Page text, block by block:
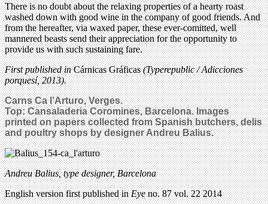
There is no doubt about the relaxing properties of a hearty roast
washed down with good wine in the company of good friends. And
from the hereafter, via waxed paper, these ever-comitted, well
mannered beasts send their appreciation for the opportunity to
provide us with such sustaining fare.
First published inCárnicas Gráficas(Typerepublic / Adicciones
porquesí, 2013).
Carns Ca l’Arturo, Verges.
Top: Cansaladeria Coromines, Barcelona. Images
printed on papers collected from Spanish butchers, delis
and poultry shops by designer Andreu Balius.
Andreu Balius, type designer, Barcelona
English version first published inEyeno. 87 vol. 22 2014